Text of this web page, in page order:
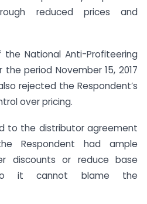
reduced prices and
National Anti-Profiteering
period November 15, 2017
rejected the Respondent’s
over pricing.
to the distributor agreement
Respondent had ample
discounts or reduce base
it cannot blame the